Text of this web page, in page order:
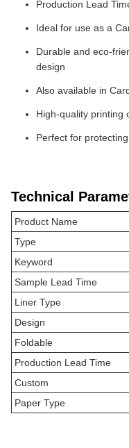
Production Lead
Ideal for use as a
Durable and eco-
design
Also available in
High-quality printing
Perfect for
Technical
Product Name
Type
Keyword
Sample Lead Time
Liner Type
Design
Foldable
Production Lead Time
Custom
Paper Type